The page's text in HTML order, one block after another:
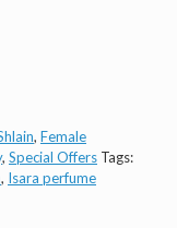
, Female
, Special Offers Tags:
, Isara perfume